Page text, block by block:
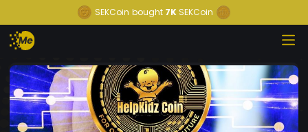
SEKCoin bought 7K SEKCoin